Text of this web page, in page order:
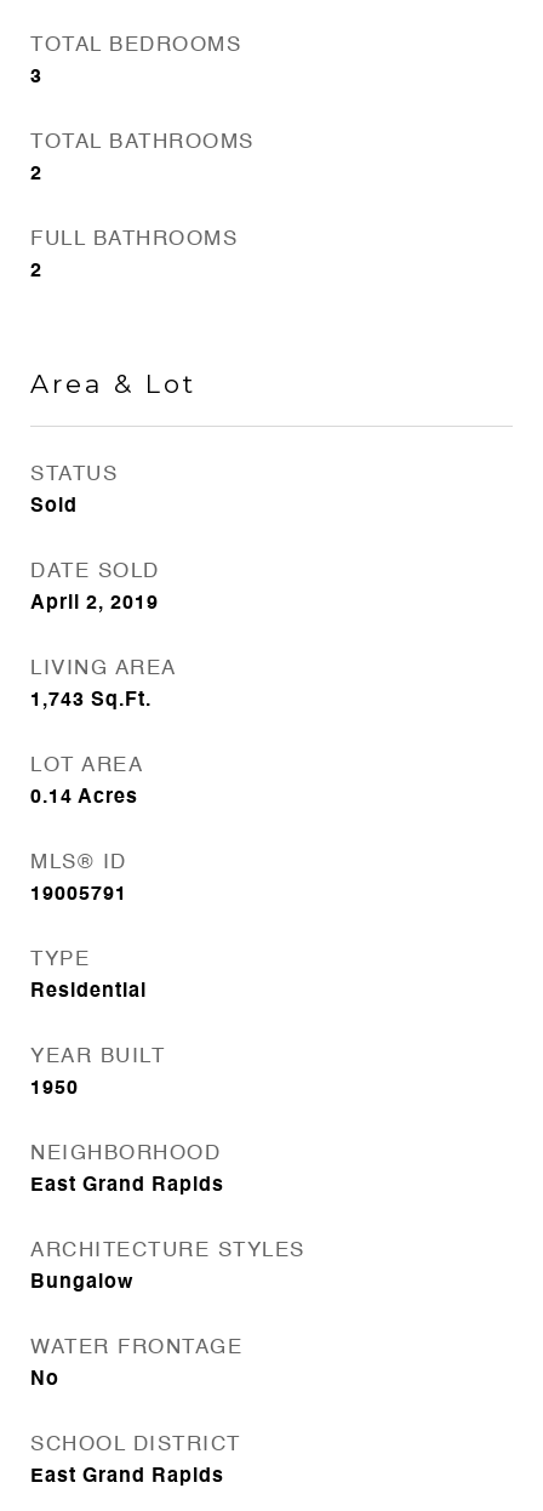
TOTAL BEDROOMS
3
TOTAL BATHROOMS
2
FULL BATHROOMS
2
Area & Lot
STATUS
Sold
DATE SOLD
April 2, 2019
LIVING AREA
1,743 Sq.Ft.
LOT AREA
0.14 Acres
MLS® ID
19005791
TYPE
Residential
YEAR BUILT
1950
NEIGHBORHOOD
East Grand Rapids
ARCHITECTURE STYLES
Bungalow
WATER FRONTAGE
No
SCHOOL DISTRICT
East Grand Rapids